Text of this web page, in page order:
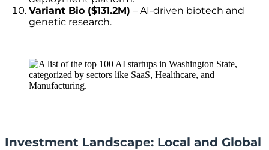
Variant Bio ($131.2M) – AI-driven biotech and
genetic research.
Investment Landscape: Local and Global